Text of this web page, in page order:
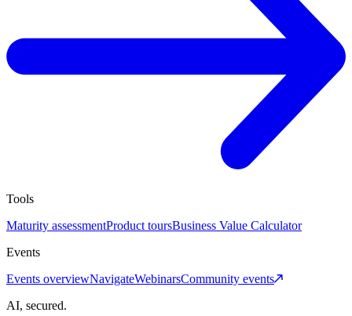
Tools
Maturity assessmentProduct toursBusiness Value Calculator
Events
Events overviewNavigateWebinarsCommunity events
AI, secured.